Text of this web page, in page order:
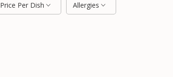
Price Per Dish Allergies